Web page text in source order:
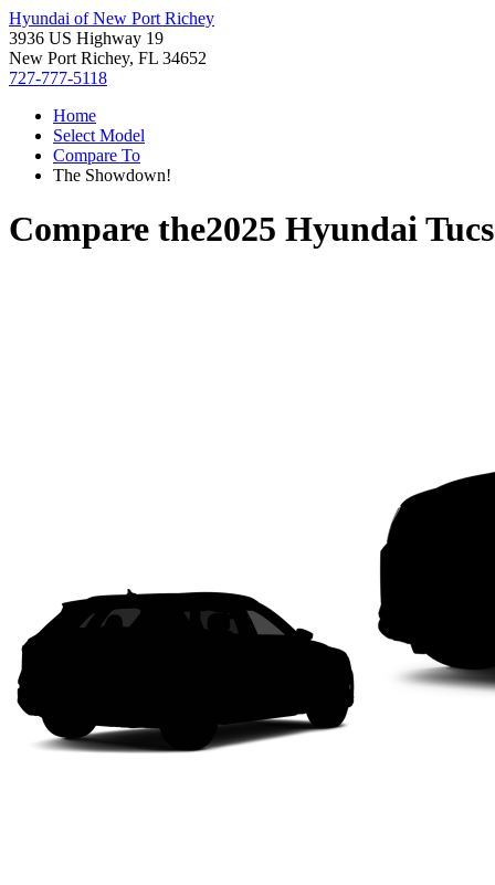
Hyundai of New Port Richey
3936 US Highway 19
New Port Richey, FL 34652
727-777-5118
Home
Select Model
Compare To
The Showdown!
Compare the2025 Hyundai